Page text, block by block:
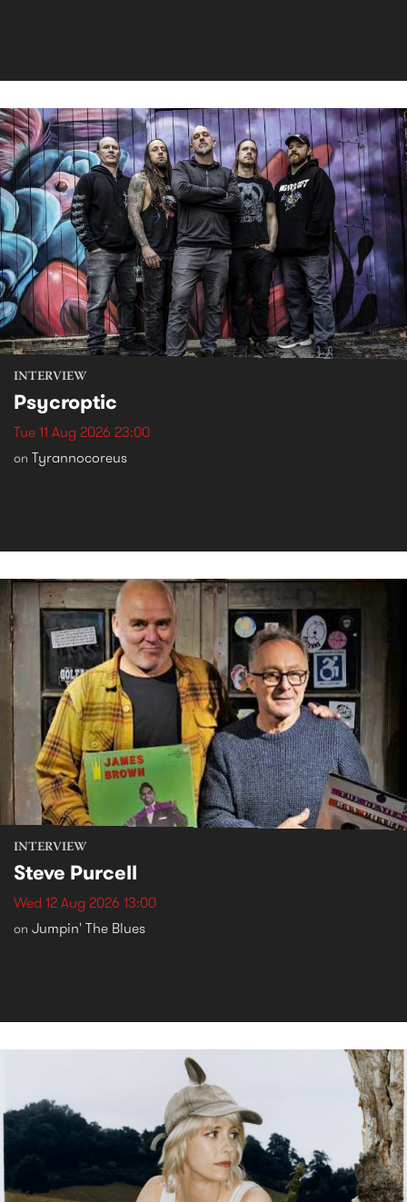
INTERVIEW
Psycroptic
Tue 11 Aug 2026 23:00
on Tyrannocoreus
INTERVIEW
Steve Purcell
Wed 12 Aug 2026 13:00
on Jumpin' The Blues